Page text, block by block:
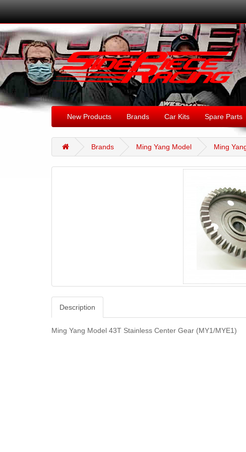
New Products Brands Car Kits Spare Parts
Brands Ming Yang Model Ming
Description
Ming Yang Model 43T Stainless Center Gear (MY1/MYE1)